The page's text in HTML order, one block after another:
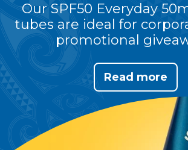
Our SPF50 Everyday
tubes are ideal for
promotional
Read more